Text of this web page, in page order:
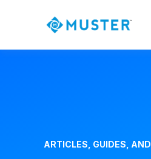
ARTICLES, GUIDES,